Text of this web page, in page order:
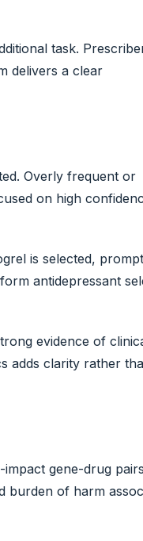
task.
delivers a clear
Overly frequent or
on high
is selected,
antidepressant
evidence of
adds clarity rather
gene-drug
burden of harm